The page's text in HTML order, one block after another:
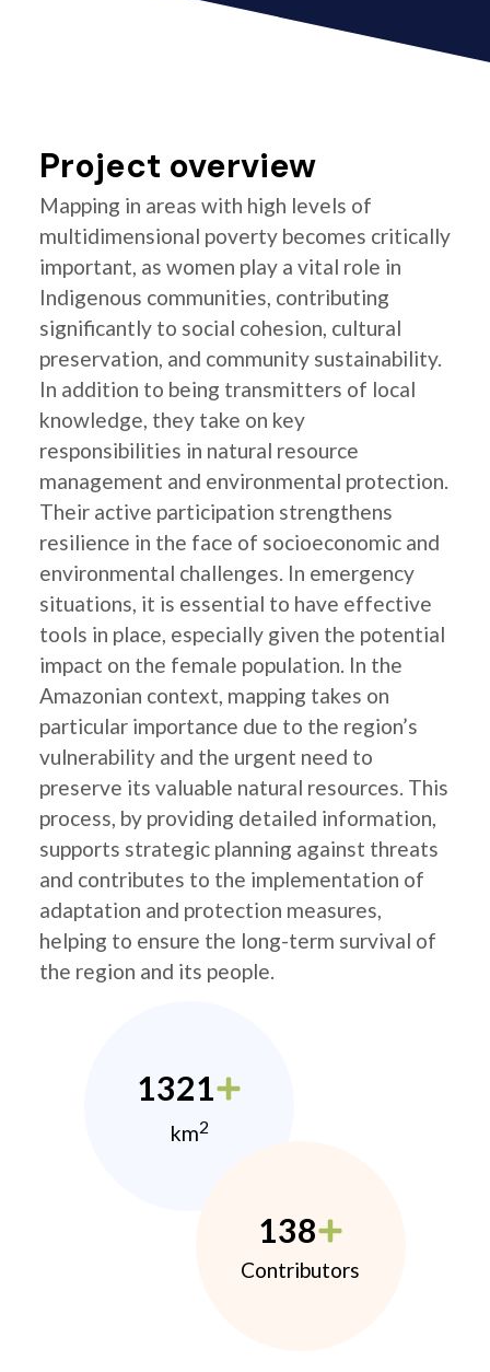
Project overview
Mapping in areas with high levels of
multidimensional poverty becomes critically
important, as women play a vital role in
Indigenous communities, contributing
significantly to social cohesion, cultural
preservation, and community sustainability.
In addition to being transmitters of local
knowledge, they take on key
responsibilities in natural resource
management and environmental protection.
Their active participation strengthens
resilience in the face of socioeconomic and
environmental challenges. In emergency
situations, it is essential to have effective
tools in place, especially given the potential
impact on the female population. In the
Amazonian context, mapping takes on
particular importance due to the region’s
vulnerability and the urgent need to
preserve its valuable natural resources. This
process, by providing detailed information,
supports strategic planning against threats
and contributes to the implementation of
adaptation and protection measures,
helping to ensure the long-term survival of
the region and its people.
1321
km2
138
Contributors